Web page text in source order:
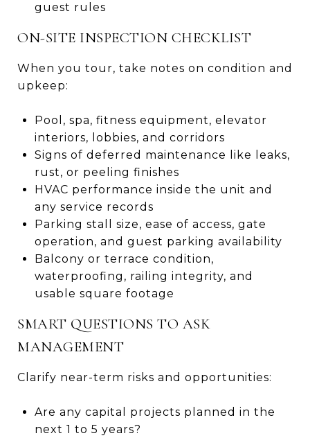
guest rules
ON-SITE INSPECTION CHECKLIST
When you tour, take notes on condition and
upkeep:
Pool, spa, fitness equipment, elevator
interiors, lobbies, and corridors
Signs of deferred maintenance like leaks,
rust, or peeling finishes
HVAC performance inside the unit and
any service records
Parking stall size, ease of access, gate
operation, and guest parking availability
Balcony or terrace condition,
waterproofing, railing integrity, and
usable square footage
SMART QUESTIONS TO ASK
MANAGEMENT
Clarify near-term risks and opportunities:
Are any capital projects planned in the
next 1 to 5 years?